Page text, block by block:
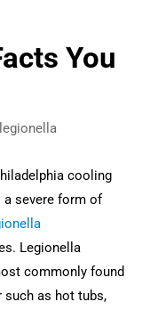
You
legionella
cooling
a severe form of
Legionella
commonly found
such as hot tubs,